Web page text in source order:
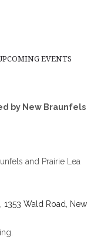
EVENTS
by New Braunfels
and Prairie Lea
1353 Wald Road, New